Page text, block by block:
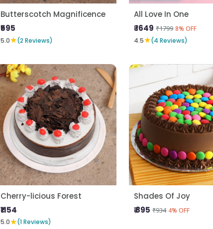
Butterscotch Magnificence
₹595
5.0★(2 Reviews)
All Love In One
₹ 1649 ₹1799 8% OFF
4.5★(4 Reviews)
Cherry-licious Forest
₹1154
5.0★(1 Reviews)
Shades Of Joy
₹ 895 ₹934 4% OFF